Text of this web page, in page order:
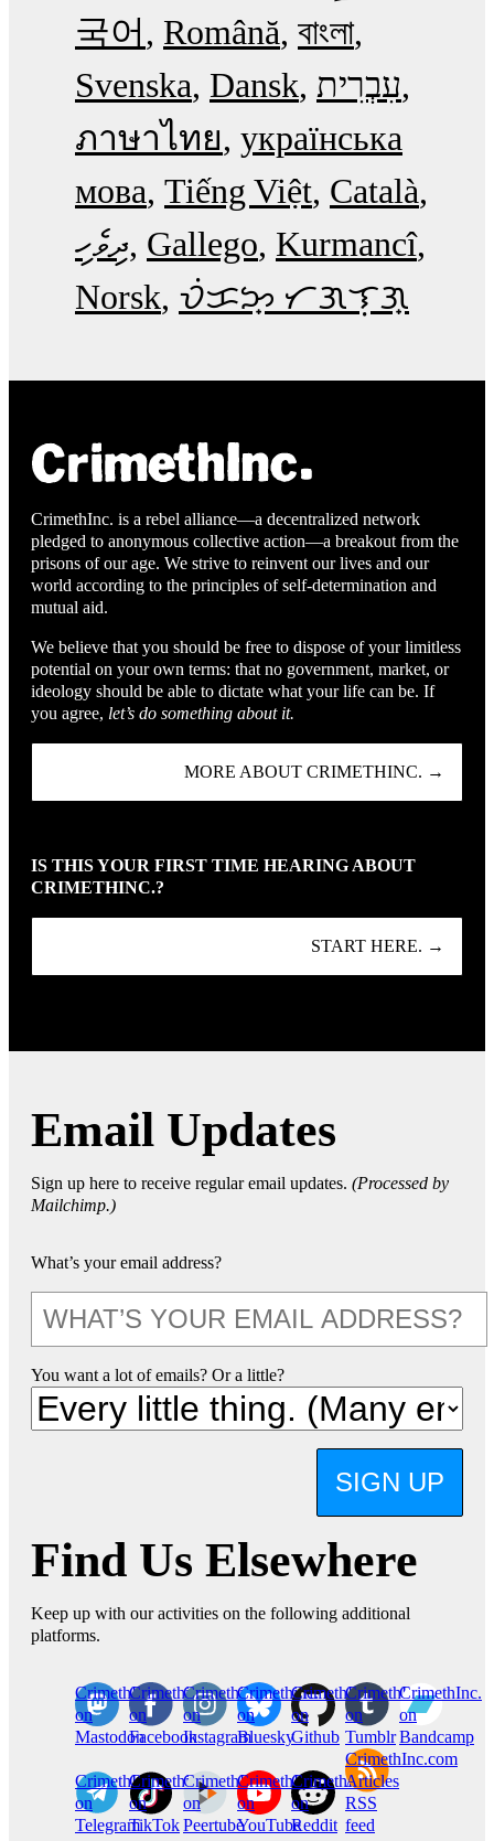
국어
Română বাংলা
Svenska Dansk עִבְרִית
ภาษาไทย українська
мова Tiếng Việt Català
ދިވެހި Gallego Kurmancî
Norsk ᜏᜒᜃᜅ᜔ ᜆᜄᜎᜓᜄ᜔
CrimethInc. is a rebel alliance—a decentralized network
pledged to anonymous collective action—a breakout from the
prisons of our age. We strive to reinvent our lives and our
world according to the principles of self-determination and
mutual aid.
We believe that you should be free to dispose of your limitless
potential on your own terms: that no government, market, or
ideology should be able to dictate what your life can be. If
you agree, let’s do something about it.
MORE ABOUT CRIMETHINC. →
IS THIS YOUR FIRST TIME HEARING ABOUT
CRIMETHINC.?
START HERE. →
Email Updates
Sign up here to receive regular email updates. (Processed by
Mailchimp.)
What’s your email address?
You want a lot of emails? Or a little?
SIGN UP
Find Us Elsewhere
Keep up with our activities on the following additional
platforms.
CrimethInc.
on
Mastodon
Crimethinc.
on
Facebook
Crimethinc.
on
Instagram
Crimethinc.
on
Bluesky
CrimethInc.
on
Github
CrimethInc.
on
Tumblr
CrimethInc.
on
Bandcamp
CrimethInc.
on
Telegram
Crimethinc.
on
TikTok
CrimethInc.
on
Peertube
CrimethInc.
on
YouTube
CrimethInc.
on
Reddit
CrimethInc.com
Articles
RSS
feed